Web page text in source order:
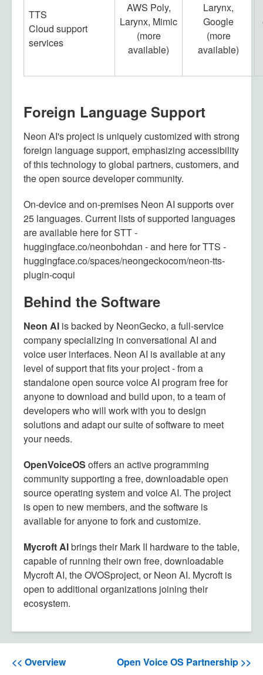
TTS
Cloud support
services
AWS Poly,
Larynx, Mimic
(more
available)
Larynx,
Google
(more
available)
Foreign Language Support
Neon AI's project is uniquely customized with strong
foreign language support, emphasizing accessibility
of this technology to global partners, customers, and
the open source developer community.
On-device and on-premises Neon AI supports over
25 languages. Current lists of supported languages
are available here for STT -
huggingface.co/neonbohdan - and here for TTS -
huggingface.co/spaces/neongeckocom/neon-tts-
plugin-coqui
Behind the Software
Neon AI is backed by NeonGecko, a full-service
company specializing in conversational AI and
voice user interfaces. Neon AI is available at any
level of support that fits your project - from a
standalone open source voice AI program free for
anyone to download and build upon, to a team of
developers who will work with you to design
solutions and adapt our suite of software to meet
your needs.
OpenVoiceOS offers an active programming
community supporting a free, downloadable open
source operating system and voice AI. The project
is open to new members, and the software is
available for anyone to fork and customize.
Mycroft AIbrings their Mark II hardware to the table,
capable of running their own free, downloadable
Mycroft AI, the OVOSproject, or Neon AI. Mycroft is
open to additional organizations joining their
ecosystem.
<< Overview Open Voice OS Partnership >>